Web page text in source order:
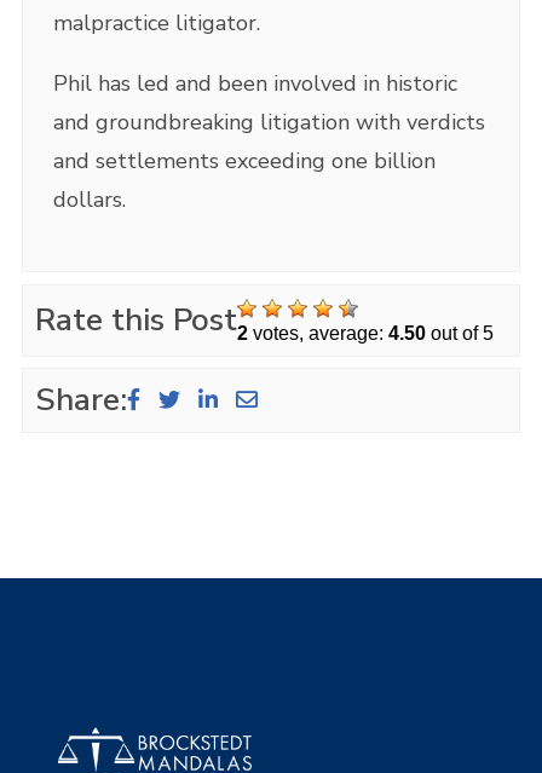
malpractice litigator.
Phil has led and been involved in historic
and groundbreaking litigation with verdicts
and settlements exceeding one billion
dollars.
Rate this Post2votes, average: 4.50out of 5
Share: